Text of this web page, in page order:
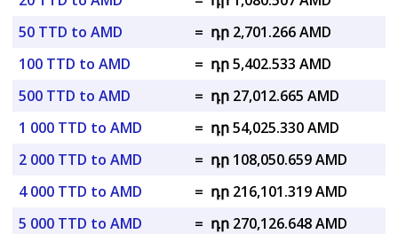
50 TTD to AMD
= դր 2,701.266 AMD
100 TTD to AMD
= դր 5,402.533 AMD
500 TTD to AMD
= դր 27,012.665 AMD
1 000 TTD to AMD
= դր 54,025.330 AMD
2 000 TTD to AMD
= դր 108,050.659 AMD
4 000 TTD to AMD
= դր 216,101.319 AMD
5 000 TTD to AMD
= դր 270,126.648 AMD